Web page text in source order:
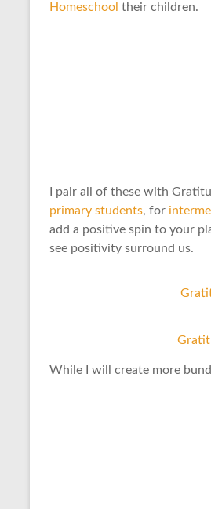
Homeschool their children.
I pair all of these with
primary students, for
add a positive spin to your
see positivity surround us.
While I will create more